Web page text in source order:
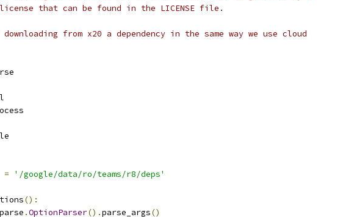
that can be found in the LICENSE file.
from x20 a dependency in the same way we use cloud
= '/google/data/ro/teams/r8/deps'
():
.OptionParser().parse_args()